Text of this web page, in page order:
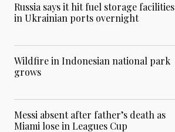
Russia says it hit fuel storage facilities
in Ukrainian ports overnight
Wildfire in Indonesian national park
grows
Messi absent after father’s death as
Miami lose in Leagues Cup